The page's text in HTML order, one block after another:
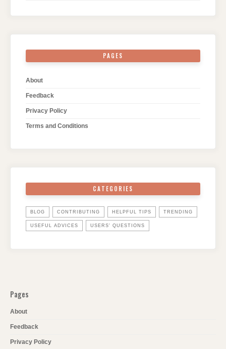
PAGES
About
Feedback
Privacy Policy
Terms and Conditions
CATEGORIES
BLOG CONTRIBUTING HELPFUL TIPS TRENDING
USEFUL ADVICES USERS' QUESTIONS
Pages
About
Feedback
Privacy Policy